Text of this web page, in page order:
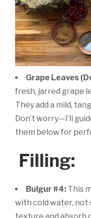
Grape Leaves
fresh, jarred grape
They add a mild,
Don’t worry—I’ll
them below for
Filling:
Bulgur #4: This
with cold water, not